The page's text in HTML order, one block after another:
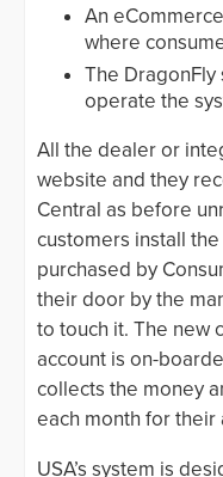
An
where
The
operate the
All the dealer or
website and they
Central as before
customers install
purchased by
their door by the
to touch it. The new
account is on-
collects the money
each month for their
USA’s system is